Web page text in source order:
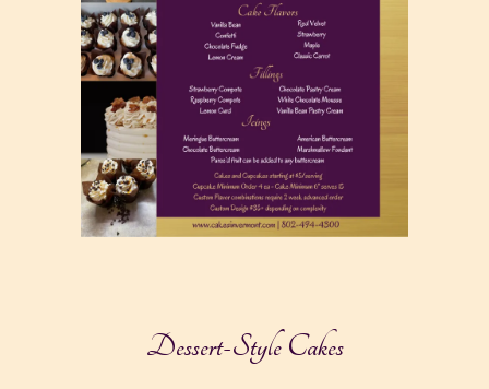
Dessert-Style Cakes